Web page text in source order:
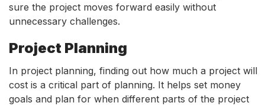
sure the project moves forward easily without
unnecessary challenges.
Project Planning
In project planning, finding out how much a project will
cost is a critical part of planning. It helps set money
goals and plan for when different parts of the project